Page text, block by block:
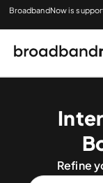
BroadbandNow is
Refine